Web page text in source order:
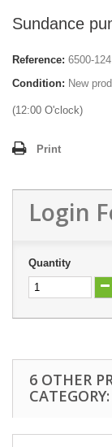
Sundance
Reference: 6500-124
Condition: New
(12:00 O'clock)
Print
Login
Quantity
6 OTHER
CATEGORY: